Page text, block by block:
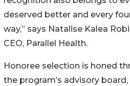
deserved better and every
way,” says Natalise Kalea
CEO, Parallel Health.
Honoree selection is honed
the program’s advisory